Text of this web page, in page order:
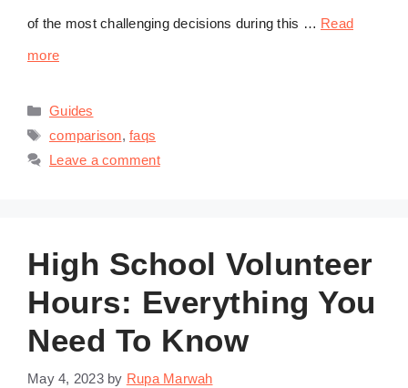
of the most challenging decisions during this … Read
more
Categories
Guides
Tags
comparison, faqs
Leave a comment
High School Volunteer
Hours: Everything You
Need To Know
May 4, 2023 by Rupa Marwah